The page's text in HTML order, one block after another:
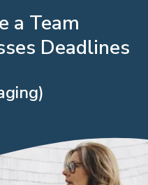
a Team
Deadlines